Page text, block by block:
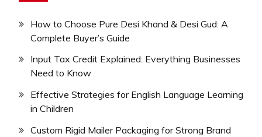
How to Choose Pure Desi Khand & Desi Gud: A
Complete Buyer’s Guide
Input Tax Credit Explained: Everything Businesses
Need to Know
Effective Strategies for English Language Learning
in Children
Custom Rigid Mailer Packaging for Strong Brand